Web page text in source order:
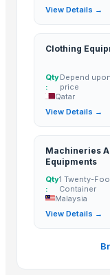
City Glass Co.· Egypt
Sri Sastha Appalam·
Hebei Long Zhuo
Nilkanth Exports· India
Elephas Exim
Jeeja Export Services
Aureus Thai Group ·
Super Seed Trading
View Details →
Clothing
Qty
:
Depend
price
Qatar
View Details →
Machineries
Equipments
Qty
:
1 Twenty-
Container
Malaysia
View Details →